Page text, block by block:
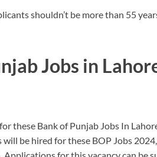
shouldn’t be more than 55
Jobs in
these Bank of Punjab Jobs In
will be hired for these BOP Jobs